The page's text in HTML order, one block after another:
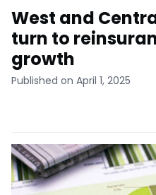
West and
turn to
growth
Published on April 1, 2025